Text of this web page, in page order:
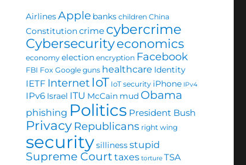
AirlinesApple banks children China
Constitutioncrime cybercrime
Cybersecurityeconomics
economy election encryption Facebook
FBI Fox Google guns healthcare Identity
IETF Internet IoT IoT security iPhone IPv4
IPv6 Israel ITU McCain mud Obama
phishing Politics President Bush
Privacy Republicans right wing
securitysillinessstupid
Supreme Court taxes torture TSA